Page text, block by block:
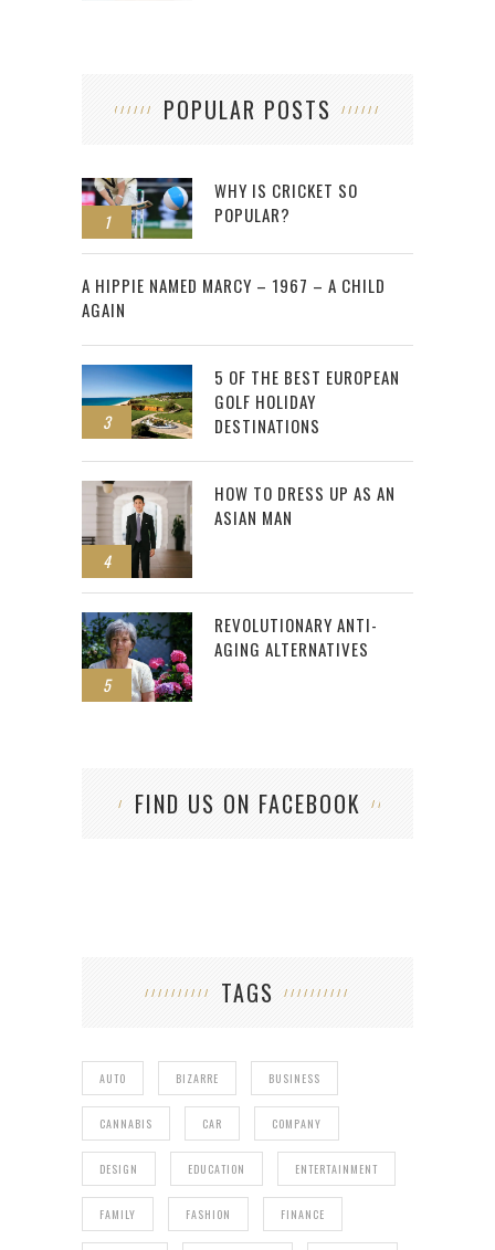
POPULAR POSTS
1
WHY IS CRICKET SO
POPULAR?
2
A HIPPIE NAMED MARCY – 1967 – A CHILD
AGAIN
3
5 OF THE BEST EUROPEAN
GOLF HOLIDAY
DESTINATIONS
4
HOW TO DRESS UP AS AN
ASIAN MAN
5
REVOLUTIONARY ANTI-
AGING ALTERNATIVES
FIND US ON FACEBOOK
TAGS
AUTO BIZARRE BUSINESS
CANNABIS CAR COMPANY
DESIGN EDUCATION ENTERTAINMENT
FAMILY FASHION FINANCE